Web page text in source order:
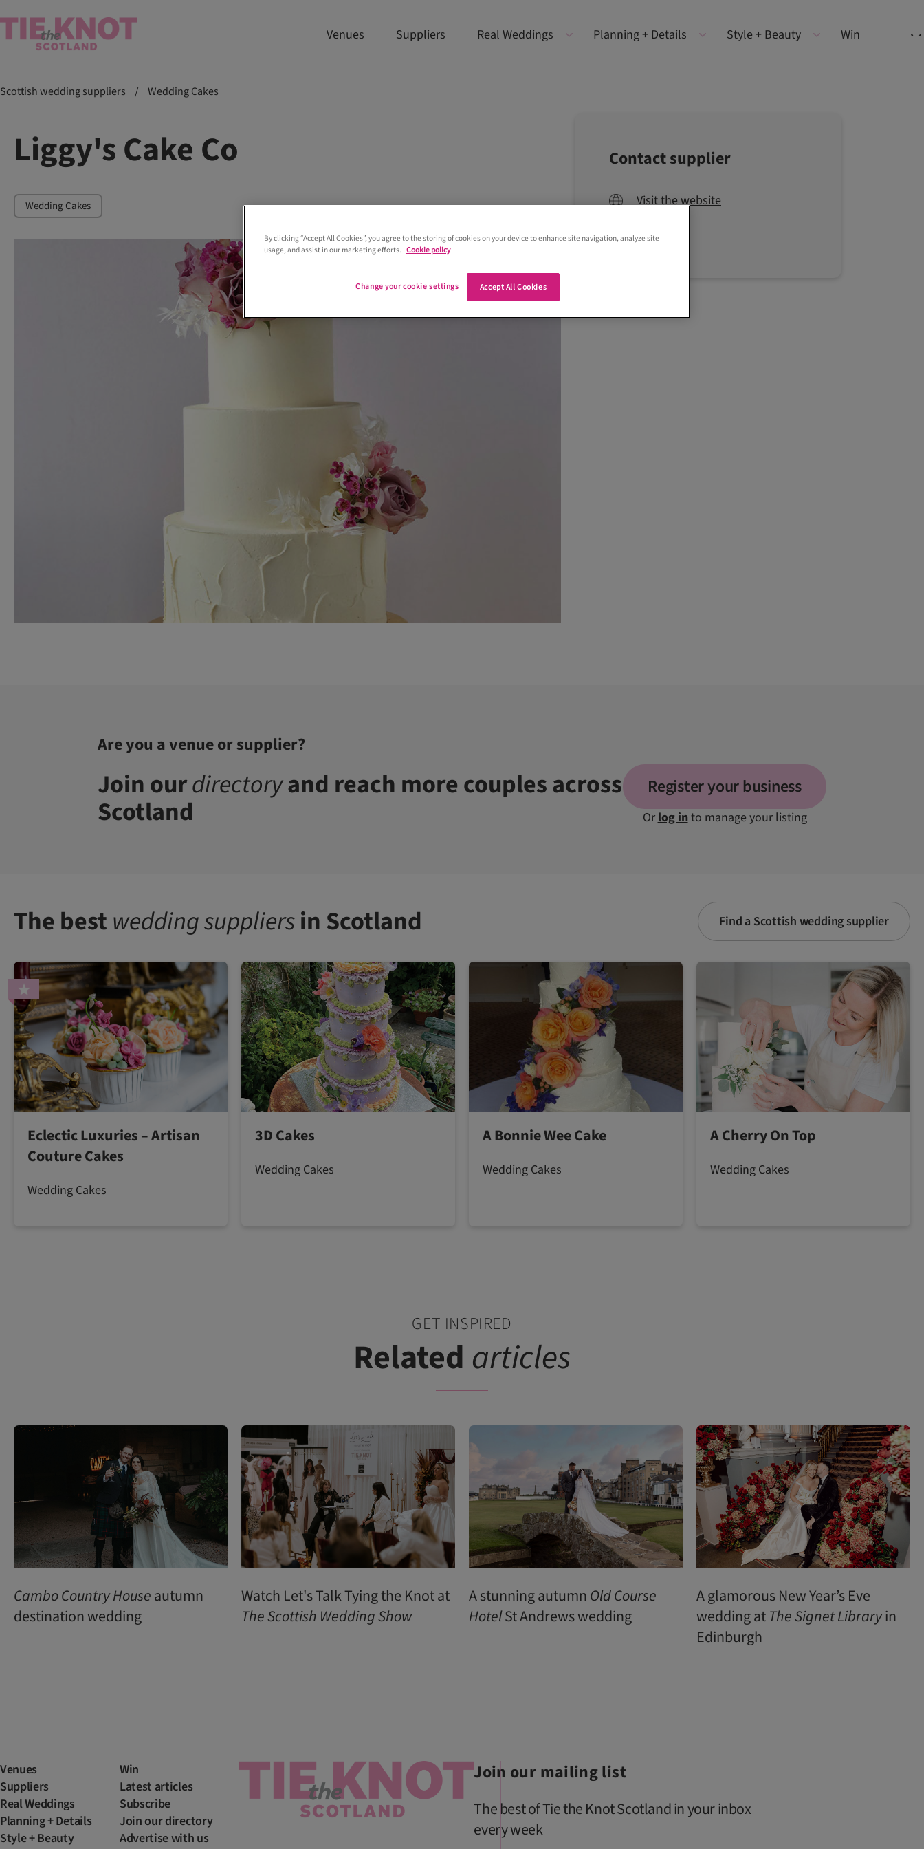
Venues Suppliers Real Weddings Planning + Details Style + Beauty Win
Scottish wedding suppliers / Wedding Cakes
Liggy's Cake Co
Wedding Cakes
Contact supplier
Visit the website
Are you a venue or supplier?
Join ourdirectoryand reach more couples across
Scotland
Register your business
Orlog into manage your listing
The bestwedding suppliersin Scotland Find a Scottish wedding supplier
Eclectic Luxuries – Artisan
Couture Cakes
Wedding Cakes
3D Cakes
Wedding Cakes
A Bonnie Wee Cake
Wedding Cakes
A Cherry On Top
Wedding Cakes
GET INSPIRED
Related articles
Cambo Country Houseautumn
destination wedding
Watch Let's Talk Tying the Knot at
The Scottish Wedding Show
A stunning autumnOld Course
HotelSt Andrews wedding
A glamorous New Year’s Eve
wedding atThe Signet Libraryin
Edinburgh
Venues
Suppliers
Real Weddings
Planning + Details
Style + Beauty
Win
Latest articles
Subscribe
Join our directory
Advertise with us
Join our mailing list
The best of Tie the Knot Scotland in your inbox
every week
By clicking “Accept All Cookies”, you agree to the storing of cookies on your device to enhance site navigation, analyze site
usage, and assist in our marketing efforts. Cookie policy
Accept All Cookies
Change your cookie settings